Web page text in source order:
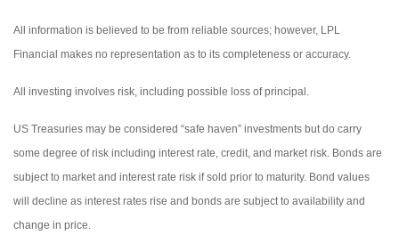
All information is believed to be from reliable sources; however, LPL
Financial makes no representation as to its completeness or accuracy.
All investing involves risk, including possible loss of principal.
US Treasuries may be considered “safe haven” investments but do carry
some degree of risk including interest rate, credit, and market risk. Bonds are
subject to market and interest rate risk if sold prior to maturity. Bond values
will decline as interest rates rise and bonds are subject to availability and
change in price.